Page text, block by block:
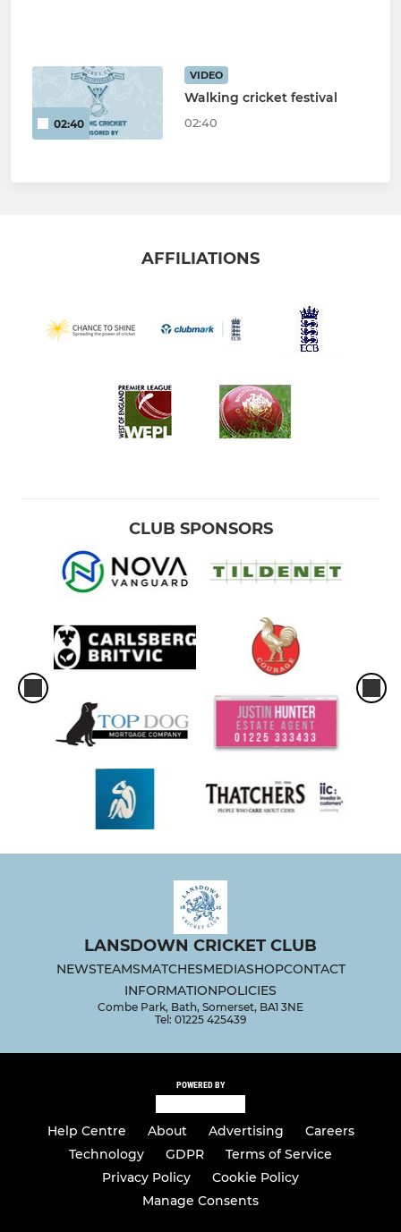
02:40
VIDEO
Walking cricket festival
02:40
AFFILIATIONS
CLUB SPONSORS
LANSDOWN CRICKET CLUB
NEWSTEAMSMATCHESMEDIASHOPCONTACT
INFORMATIONPOLICIES
Combe Park, Bath, Somerset, BA1 3NE
Tel: 01225 425439
POWERED BY
Help Centre About Advertising
Careers
Technology
GDPR
Terms of Service
Privacy Policy
Cookie Policy
Manage Consents